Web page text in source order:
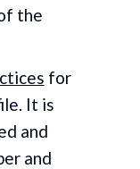
the
for
It is
and
and